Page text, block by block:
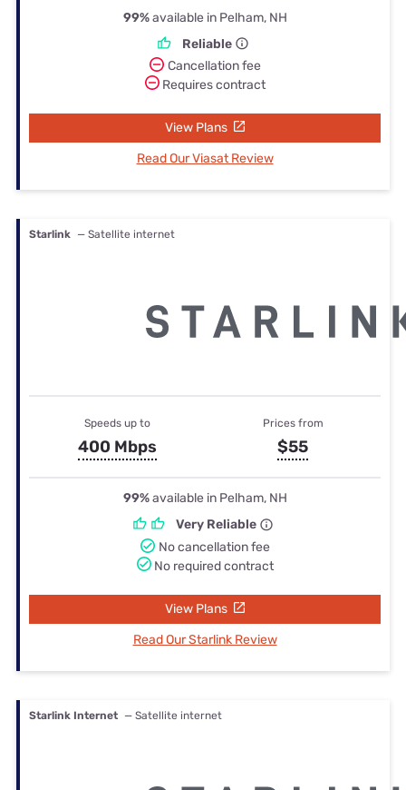
99%available in Pelham, NH
Reliable
Cancellation fee
Requires contract
View Plans
Read Our Viasat Review
Starlink — Satellite internet
Speeds up to
400 Mbps
Prices from
$55
99%available in Pelham, NH
Very Reliable
No cancellation fee
No required contract
View Plans
Read Our Starlink Review
Starlink Internet — Satellite internet